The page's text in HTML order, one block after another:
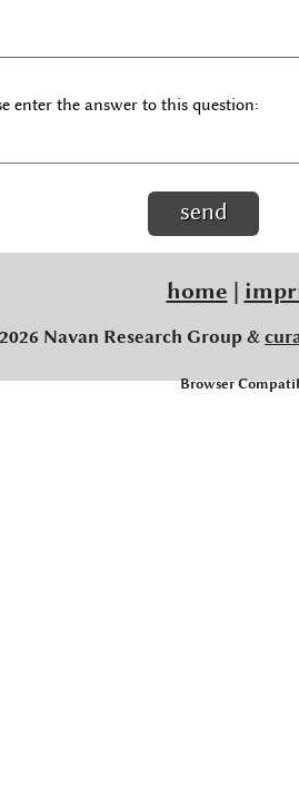
enter the answer to this question:
home
Navan Research Group &
Browser